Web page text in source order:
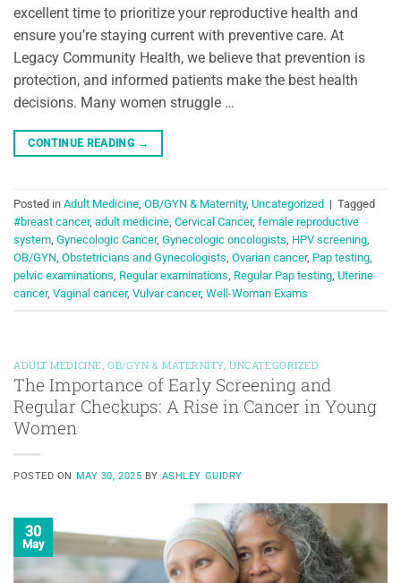
excellent time to prioritize your reproductive health and
ensure you’re staying current with preventive care. At
Legacy Community Health, we believe that prevention is
protection, and informed patients make the best health
decisions. Many women struggle …
CONTINUE READING →
Posted in Adult Medicine, OB/GYN & Maternity, Uncategorized | Tagged
#breast cancer, adult medicine, Cervical Cancer, female reproductive
system, Gynecologic Cancer, Gynecologic oncologists, HPV screening,
OB/GYN, Obstetricians and Gynecologists, Ovarian cancer, Pap testing,
pelvic examinations, Regular examinations, Regular Pap testing, Uterine
cancer, Vaginal cancer, Vulvar cancer, Well-Woman Exams
ADULT MEDICINE OB/GYN & MATERNITY ,UNCATEGORIZED
The Importance of Early Screening and
Regular Checkups: A Rise in Cancer in Young
Women
POSTED ON MAY 30, 2025 BY ASHLEY GUIDRY
30
May